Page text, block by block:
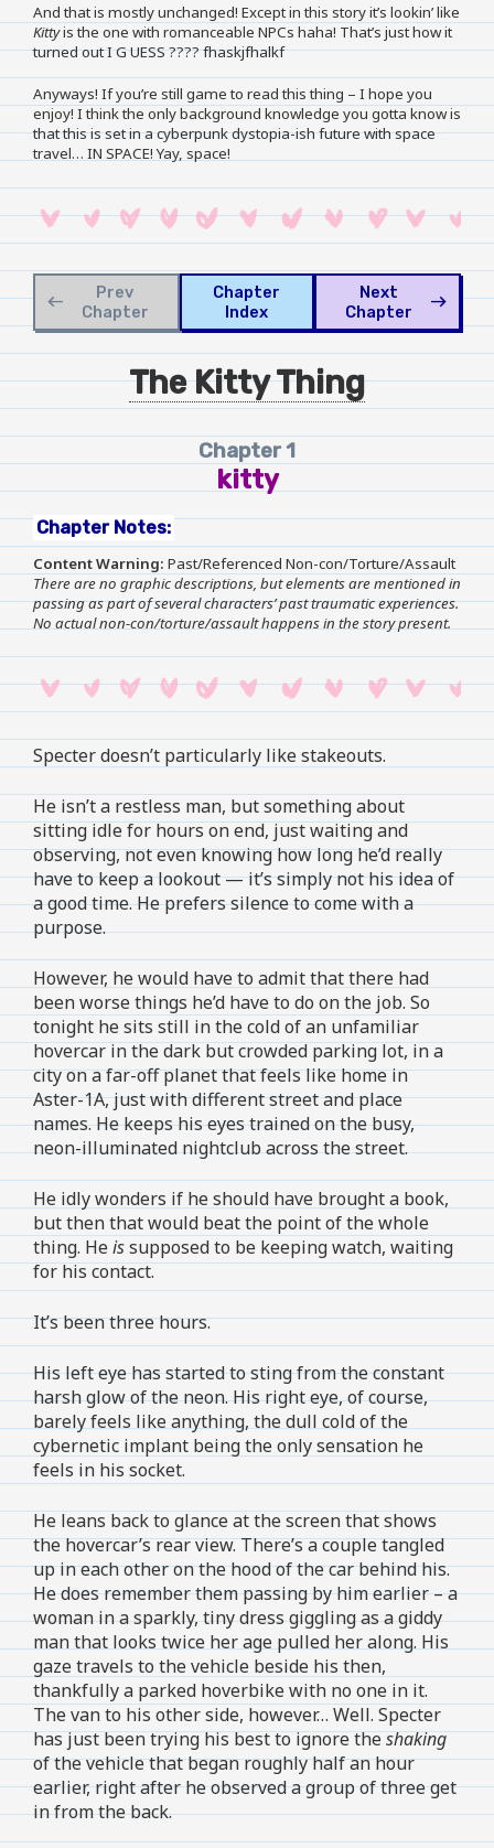
And that is mostly unchanged! Except in this story it’s lookin’ like
Kittyis the one with romanceable NPCs haha! That’s just how it
turned out I G UESS ???? fhaskjfhalkf
Anyways! If you’re still game to read this thing – I hope you
enjoy! I think the only background knowledge you gotta know is
that this is set in a cyberpunk dystopia-ish future with space
travel… IN SPACE! Yay, space!
west
Prev
Chapter
Chapter
Index
Next
Chapter
east
The Kitty Thing
Chapter 1
kitty
Chapter Notes:
Content Warning: Past/Referenced Non-con/Torture/Assault
There are no graphic descriptions, but elements are mentioned in
passing as part of several characters’ past traumatic experiences.
No actual non-con/torture/assault happens in the story present.
Specter doesn’t particularly like stakeouts.
He isn’t a restless man, but something about
sitting idle for hours on end, just waiting and
observing, not even knowing how long he’d really
have to keep a lookout — it’s simply not his idea of
a good time. He prefers silence to come with a
purpose.
However, he would have to admit that there had
been worse things he’d have to do on the job. So
tonight he sits still in the cold of an unfamiliar
hovercar in the dark but crowded parking lot, in a
city on a far-off planet that feels like home in
Aster-1A, just with different street and place
names. He keeps his eyes trained on the busy,
neon-illuminated nightclub across the street.
He idly wonders if he should have brought a book,
but then that would beat the point of the whole
thing. Heissupposed to be keeping watch, waiting
for his contact.
It’s been three hours.
His left eye has started to sting from the constant
harsh glow of the neon. His right eye, of course,
barely feels like anything, the dull cold of the
cybernetic implant being the only sensation he
feels in his socket.
He leans back to glance at the screen that shows
the hovercar’s rear view. There’s a couple tangled
up in each other on the hood of the car behind his.
He does remember them passing by him earlier – a
woman in a sparkly, tiny dress giggling as a giddy
man that looks twice her age pulled her along. His
gaze travels to the vehicle beside his then,
thankfully a parked hoverbike with no one in it.
The van to his other side, however… Well. Specter
has just been trying his best to ignore theshaking
of the vehicle that began roughly half an hour
earlier, right after he observed a group of three get
in from the back.